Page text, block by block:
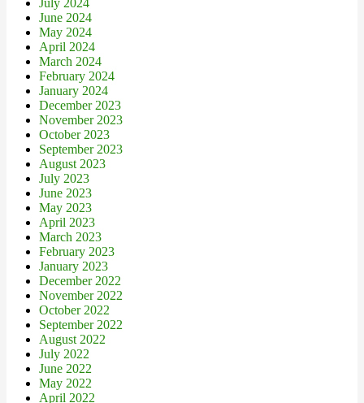
July 2024
June 2024
May 2024
April 2024
March 2024
February 2024
January 2024
December 2023
November 2023
October 2023
September 2023
August 2023
July 2023
June 2023
May 2023
April 2023
March 2023
February 2023
January 2023
December 2022
November 2022
October 2022
September 2022
August 2022
July 2022
June 2022
May 2022
April 2022